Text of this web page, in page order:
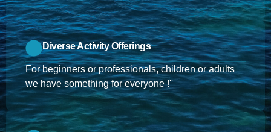
Diverse Activity Offerings
For beginners or professionals, children or adults
we have something for everyone !''